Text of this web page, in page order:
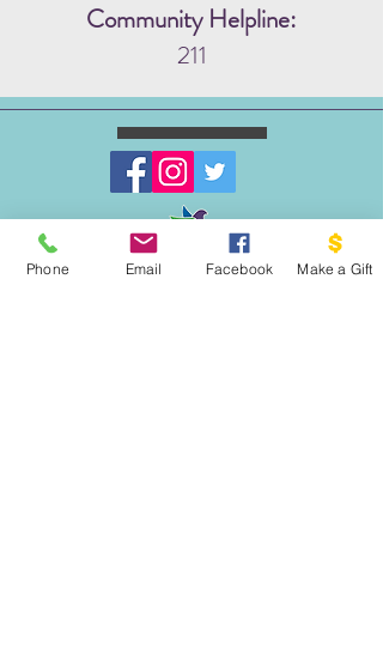
Community Helpline:
211
WRITE US:
Phone Email Facebook Make a Gift